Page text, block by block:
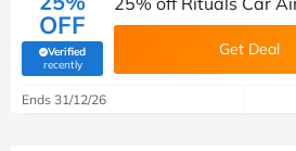
OFF
Verified
recently(verified by Savoo deals team)
Get Deal
Ends 31/12/26